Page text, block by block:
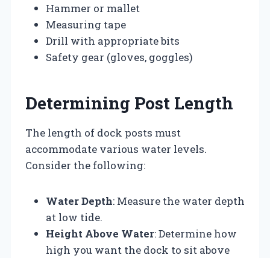
Hammer or mallet
Measuring tape
Drill with appropriate bits
Safety gear (gloves, goggles)
Determining Post Length
The length of dock posts must
accommodate various water levels.
Consider the following:
Water Depth: Measure the water depth
at low tide.
Height Above Water: Determine how
high you want the dock to sit above